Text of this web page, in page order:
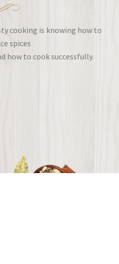
cooking is knowing how to
spices
how to cook successfully.